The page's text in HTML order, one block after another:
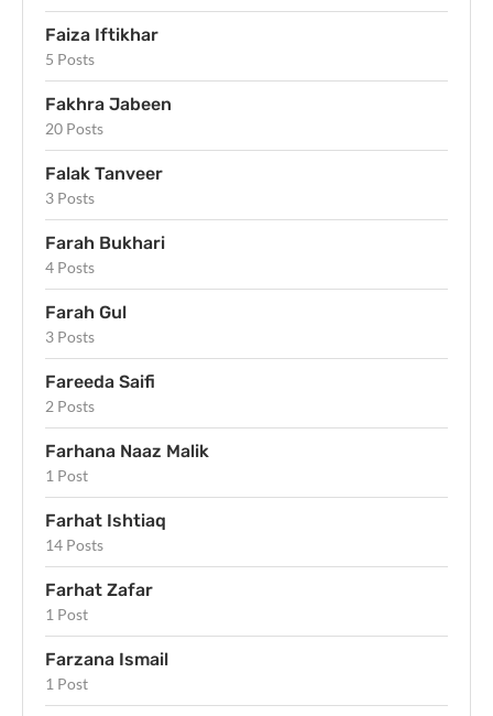
Faiza Iftikhar
5 Posts
Fakhra Jabeen
20 Posts
Falak Tanveer
3 Posts
Farah Bukhari
4 Posts
Farah Gul
3 Posts
Fareeda Saifi
2 Posts
Farhana Naaz Malik
1 Post
Farhat Ishtiaq
14 Posts
Farhat Zafar
1 Post
Farzana Ismail
1 Post